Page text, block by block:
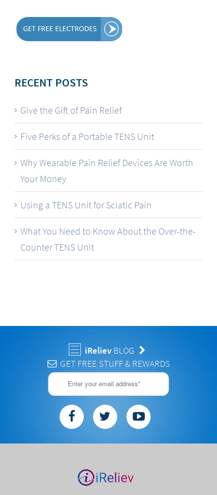
RECENT POSTS
Give the Gift of Pain Relief
Five Perks of a Portable TENS Unit
Why Wearable Pain Relief Devices Are Worth
Your Money
Using a TENS Unit for Sciatic Pain
What You Need to Know About the Over-the-
Counter TENS Unit
iReliev BLOG
GET FREE STUFF & REWARDS